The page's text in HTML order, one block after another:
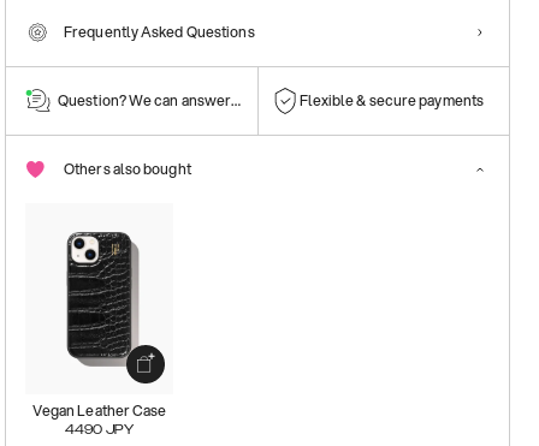
Frequently Asked Questions
Question? We can answer them! Flexible & secure payments
Others also bought
Vegan Leather Case
4490 JPY